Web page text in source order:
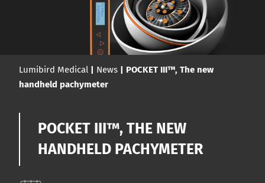
Lumibird Medical | News | POCKET III™, The new
handheld pachymeter
POCKET III™, THE NEW
HANDHELD PACHYMETER